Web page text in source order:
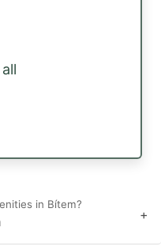
in Bítem?
+